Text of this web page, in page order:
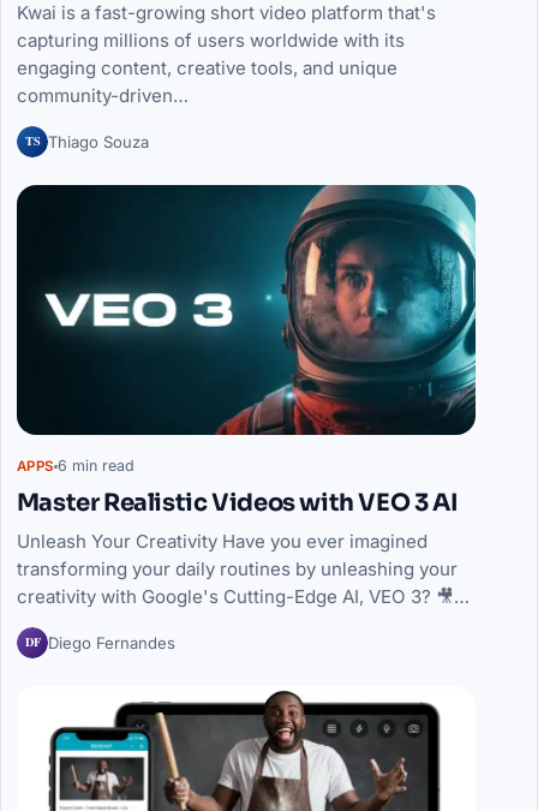
Kwai is a fast-growing short video platform that's
capturing millions of users worldwide with its
engaging content, creative tools, and unique
community-driven…
TS Thiago Souza
APPS 6 min read
Master Realistic Videos with VEO 3 AI
Unleash Your Creativity Have you ever imagined
transforming your daily routines by unleashing your
creativity with Google's Cutting-Edge AI, VEO 3? 🎥…
DF Diego Fernandes